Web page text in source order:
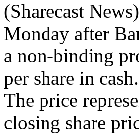
(Sharecast
Monday after
a non-binding
per share in cash.
The price
closing share